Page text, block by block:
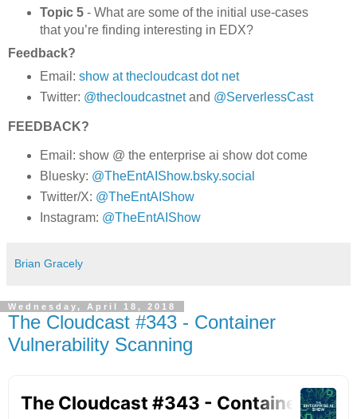
Topic 5- What are some of the initial use-cases
that you’re finding interesting in EDX?
Feedback?
Email: show at thecloudcast dot net
Twitter: @thecloudcastnetand @ServerlessCast
FEEDBACK?
Email: show @ the enterprise ai show dot come
Bluesky: @TheEntAIShow.bsky.social
Twitter/X: @TheEntAIShow
Instagram: @TheEntAIShow
Brian Gracely
Wednesday, April 18, 2018
The Cloudcast #343 - Container
Vulnerability Scanning